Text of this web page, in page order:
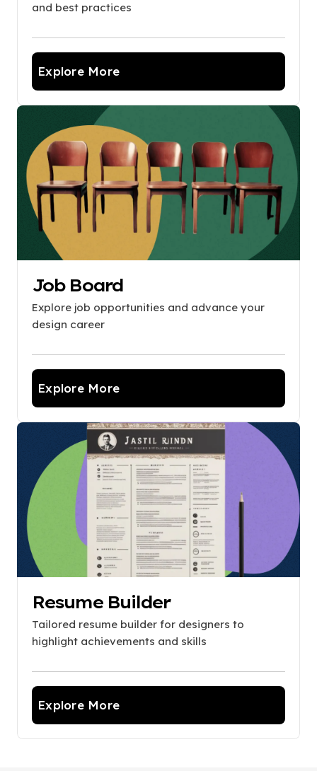
and best practices
Explore More
Job Board
Explore job opportunities and advance your
design career
Explore More
Resume Builder
Tailored resume builder for designers to
highlight achievements and skills
Explore More